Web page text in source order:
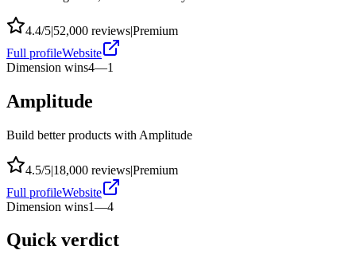
4.4/5|52,000 reviews|Premium
Full profileWebsite
Dimension wins4—1
Amplitude
Build better products with Amplitude
4.5/5|18,000 reviews|Premium
Full profileWebsite
Dimension wins1—4
Quick verdict